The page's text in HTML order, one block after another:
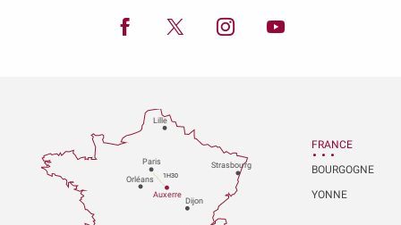
Paris
Dijon
Orléans
Auxerre
Strasbourg
Lille
1H30
FRANCE
BOURGOGNE
YONNE